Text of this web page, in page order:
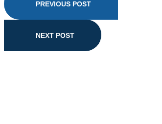
PREVIOUS POST
NEXT POST